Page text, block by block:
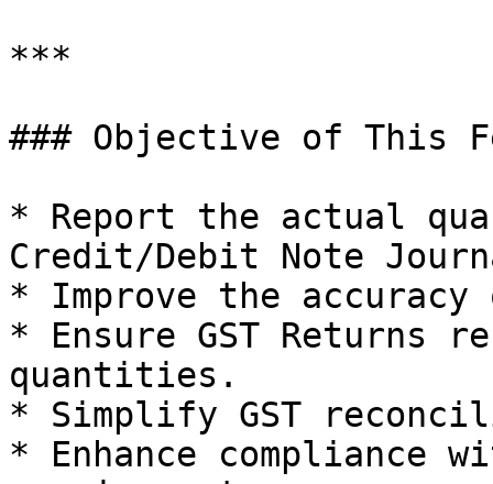
***
### Objective of This
* Report the actual
Credit/Debit Note
* Improve the accuracy
* Ensure GST
quantities.
* Simplify GST
* Enhance compliance